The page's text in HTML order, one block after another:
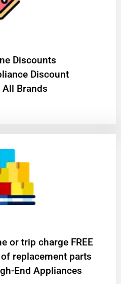
Discounts
Discount
All Brands
or trip charge FREE
replacement parts
End Appliances